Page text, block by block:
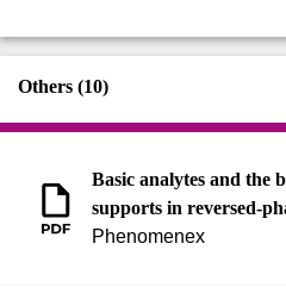
Others (10)
Basic analytes and the
supports in reversed-
chromatography
Phenomenex